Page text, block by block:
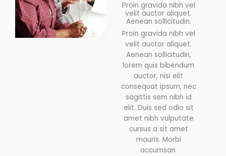
Proin gravida nibh vel
velit auctor aliquet.
Aenean sollicitudin.
Proin gravida nibh vel
velit auctor aliquet.
Aenean sollicitudin,
lorem quis bibendum
auctor, nisi elit
consequat ipsum, nec
sagittis sem nibh id
elit. Duis sed odio sit
amet nibh vulputate
cursus a sit amet
mauris. Morbi
accumsan.